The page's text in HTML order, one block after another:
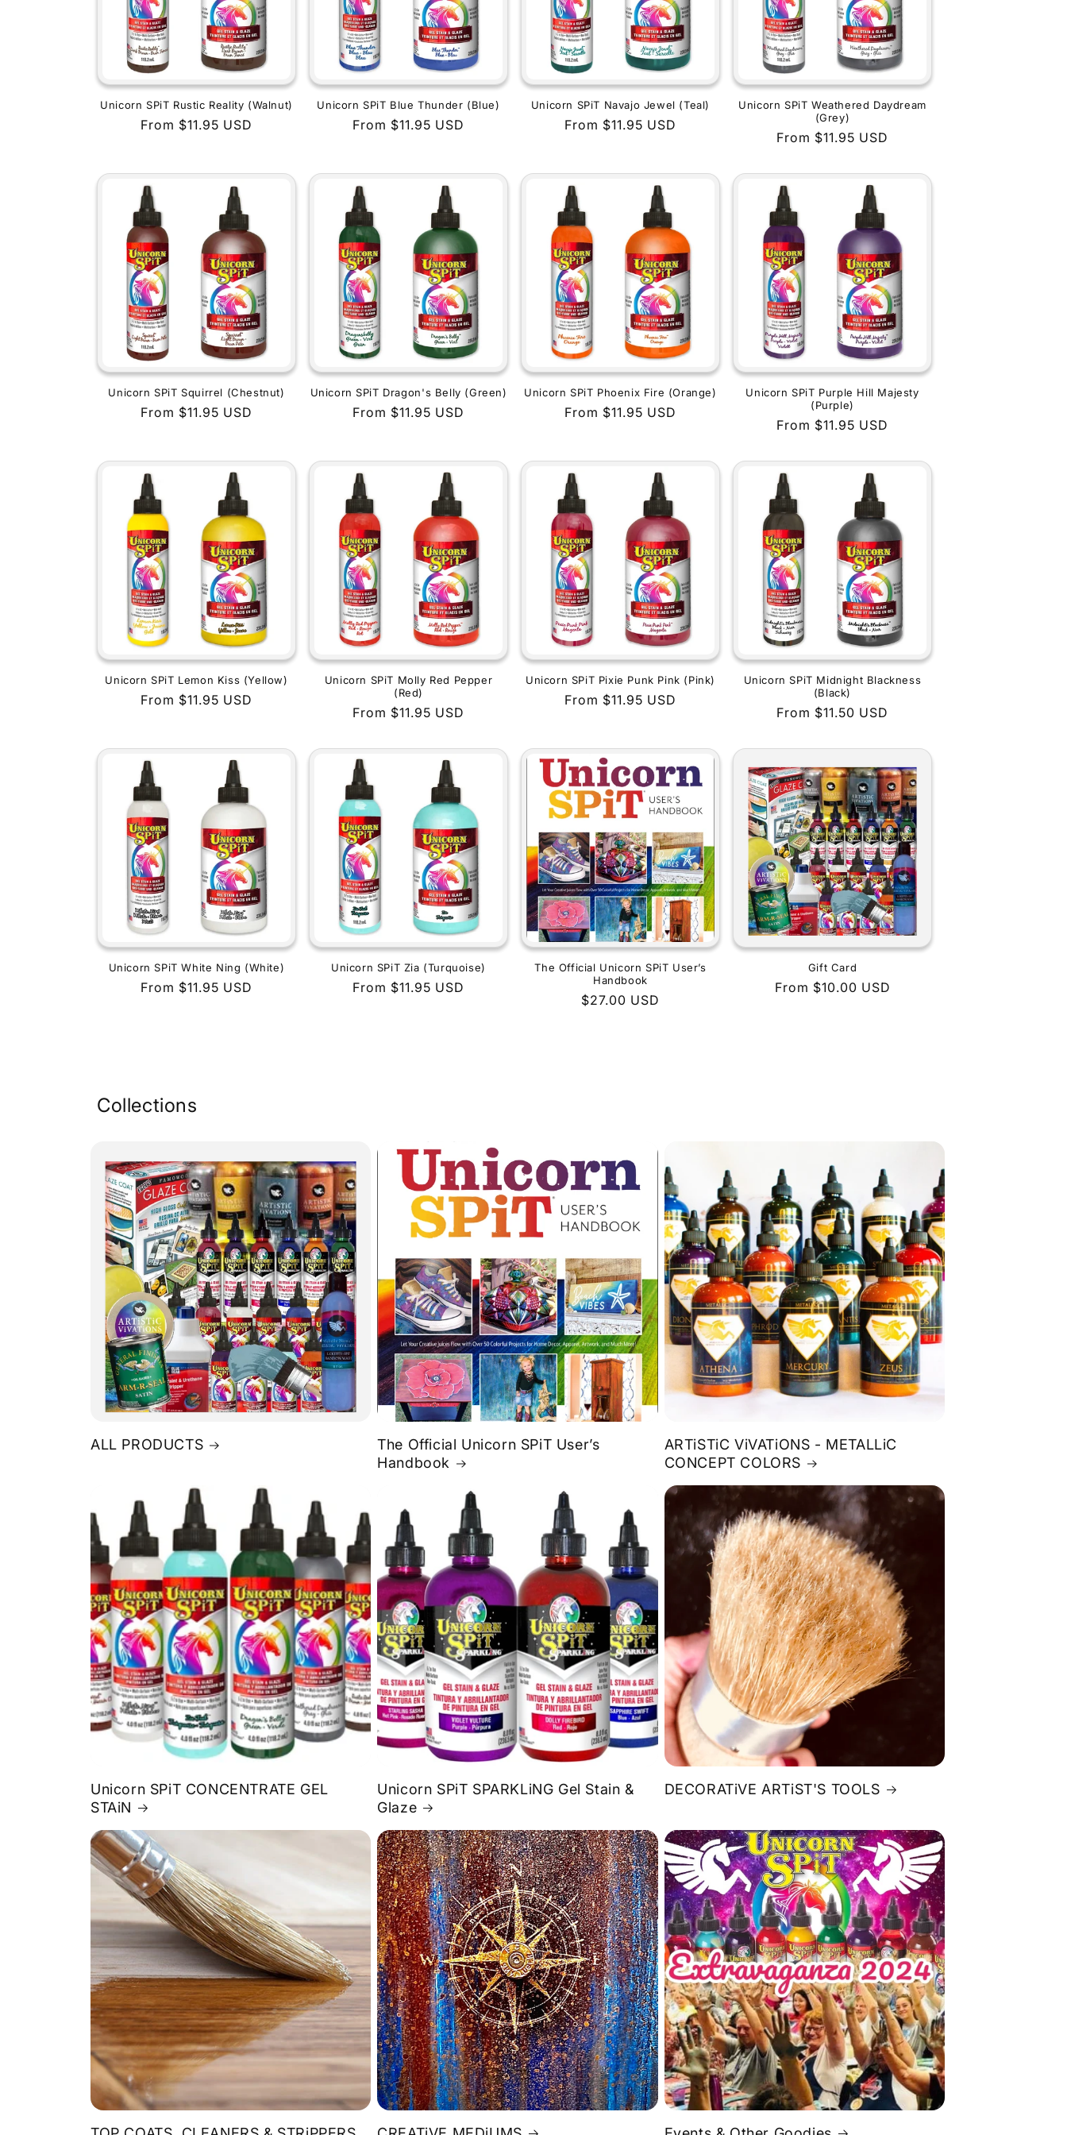
Unicorn SPiT Rustic Reality (Walnut)
Regular
From $11.95 USD
Unicorn SPiT Blue Thunder (Blue)
Regular
From $11.95 USD
Unicorn SPiT Navajo Jewel (Teal)
Regular
From $11.95 USD
Unicorn SPiT Weathered Daydream
(Grey)
Regular
From $11.95 USD
Unicorn SPiT Squirrel (Chestnut)
Regular
From $11.95 USD
Unicorn SPiT Dragon's Belly (Green)
Regular
From $11.95 USD
Unicorn SPiT Phoenix Fire (Orange)
Regular
From $11.95 USD
Unicorn SPiT Purple Hill Majesty
(Purple)
Regular
From $11.95 USD
Unicorn SPiT Lemon Kiss (Yellow)
Regular
From $11.95 USD
Unicorn SPiT Molly Red Pepper
(Red)
Regular
From $11.95 USD
Unicorn SPiT Pixie Punk Pink (Pink)
Regular
From $11.95 USD
Unicorn SPiT Midnight Blackness
(Black)
Regular
From $11.50 USD
Unicorn SPiT White Ning (White)
Regular
From $11.95 USD
Unicorn SPiT Zia (Turquoise)
Regular
From $11.95 USD
The Official Unicorn SPiT User’s
Handbook
Regular
$27.00 USD
Gift Card
Regular
From $10.00 USD
Collections
ALL PRODUCTS
The Official Unicorn SPiT User’s
Handbook
ARTiSTiC ViVATiONS - METALLiC
CONCEPT COLORS
Unicorn SPiT CONCENTRATE GEL
STAiN
Unicorn SPiT SPARKLiNG Gel Stain &
Glaze
DECORATiVE ARTiST'S TOOLS